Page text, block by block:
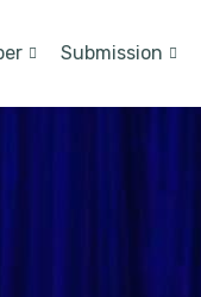
Submission